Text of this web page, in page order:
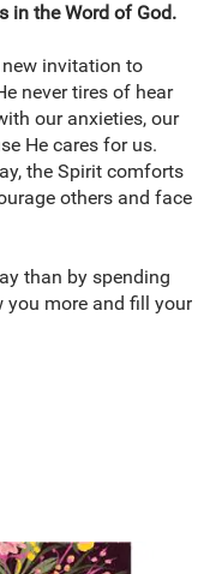
in the Word of God.
invitation to
never tires of hear
our anxieties, our
He cares for us.
the Spirit comforts
others and face
than by spending
you more and fill your